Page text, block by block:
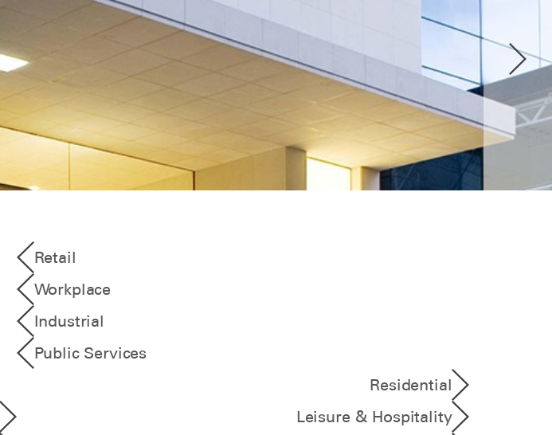
Retail
Workplace
Industrial
Public Services
Residential
Leisure & Hospitality